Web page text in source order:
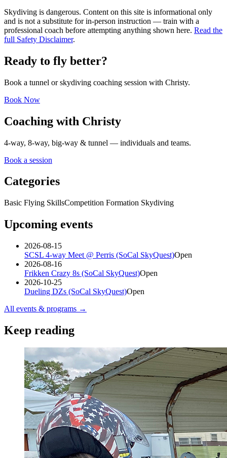
Skydiving is dangerous. Content on this site is informational only
and is not a substitute for in-person instruction — train with a
professional coach before attempting anything shown here. Read the
full Safety Disclaimer.
Ready to fly better?
Book a tunnel or skydiving coaching session with Christy.
Book Now
Coaching with Christy
4-way, 8-way, big-way & tunnel — individuals and teams.
Book a session
Categories
Basic Flying SkillsCompetition Formation Skydiving
Upcoming events
2026-08-15
SCSL 4-way Meet @ Perris (SoCal SkyQuest)Open
2026-08-16
Frikken Crazy 8s (SoCal SkyQuest)Open
2026-10-25
Dueling DZs (SoCal SkyQuest)Open
All events & programs →
Keep reading